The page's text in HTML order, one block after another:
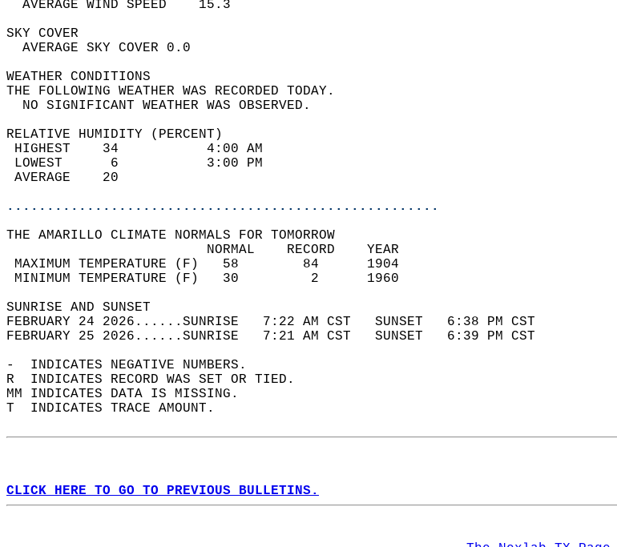
  AVERAGE WIND SPEED    15.3
SKY COVER
  AVERAGE SKY COVER 0.0
WEATHER CONDITIONS
THE FOLLOWING WEATHER WAS RECORDED TODAY.
  NO SIGNIFICANT WEATHER WAS OBSERVED.
RELATIVE HUMIDITY (PERCENT)
HIGHEST    34           4:00 AM
LOWEST      6           3:00 PM
AVERAGE    20
......................................................
THE AMARILLO CLIMATE NORMALS FOR TOMORROW
                         NORMAL    RECORD    YEAR
MAXIMUM TEMPERATURE (F)   58        84      1904
MINIMUM TEMPERATURE (F)   30         2      1960
SUNRISE AND SUNSET
FEBRUARY 24 2026......SUNRISE   7:22 AM CST   SUNSET   6:38 PM CST
FEBRUARY 25 2026......SUNRISE   7:21 AM CST   SUNSET   6:39 PM CST
-  INDICATES NEGATIVE NUMBERS.
R  INDICATES RECORD WAS SET OR TIED.
MM INDICATES DATA IS MISSING.
T  INDICATES TRACE AMOUNT.
CLICK HERE TO GO TO PREVIOUS BULLETINS.